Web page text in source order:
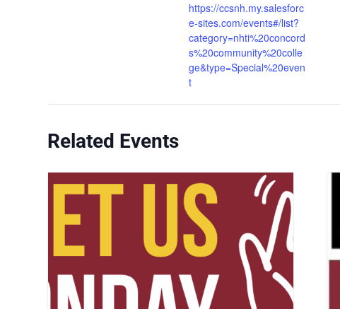
https://ccsnh.my.salesforc
e-sites.com/events#/list?
category=nhti%20concord
s%20community%20colle
ge&type=Special%20even
t
Related Events